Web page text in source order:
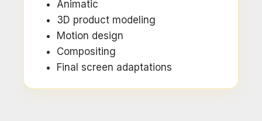
Animatic
3D product modeling
Motion design
Compositing
Final screen adaptations